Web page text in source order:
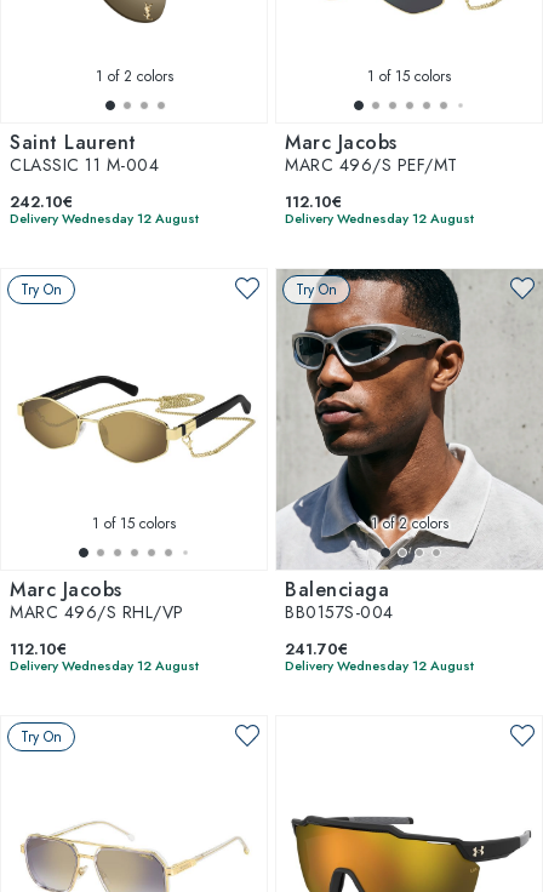
1 of 2 colors
Saint Laurent
CLASSIC 11 M-004
242.10€
Delivery Wednesday 12 August
1 of 15 colors
Marc Jacobs
MARC 496/S PEF/MT
112.10€
Delivery Wednesday 12 August
Try On
1 of 15 colors
Marc Jacobs
MARC 496/S RHL/VP
112.10€
Delivery Wednesday 12 August
Try On
1of 2 colors
Balenciaga
BB0157S-004
241.70€
Delivery Wednesday 12 August
Try On